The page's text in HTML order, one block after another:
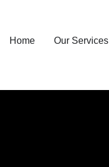
Home Our Services